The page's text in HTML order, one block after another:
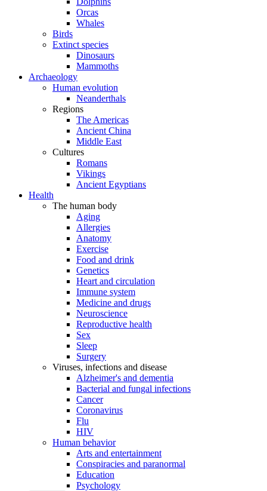
Orcas
Whales
Birds
Extinct species
Dinosaurs
Mammoths
Archaeology
Human evolution
Neanderthals
Regions
The Americas
Ancient China
Middle East
Cultures
Romans
Vikings
Ancient Egyptians
Health
The human body
Aging
Allergies
Anatomy
Exercise
Food and drink
Genetics
Heart and circulation
Immune system
Medicine and drugs
Neuroscience
Reproductive health
Sex
Sleep
Surgery
Viruses, infections and disease
Alzheimer's and dementia
Bacterial and fungal infections
Cancer
Coronavirus
Flu
HIV
Human behavior
Arts and entertainment
Conspiracies and paranormal
Education
Psychology